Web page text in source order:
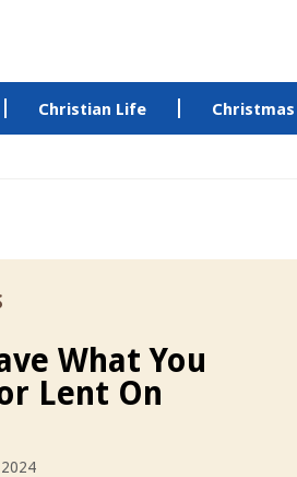
Christian Life Christmas
What You
Lent On